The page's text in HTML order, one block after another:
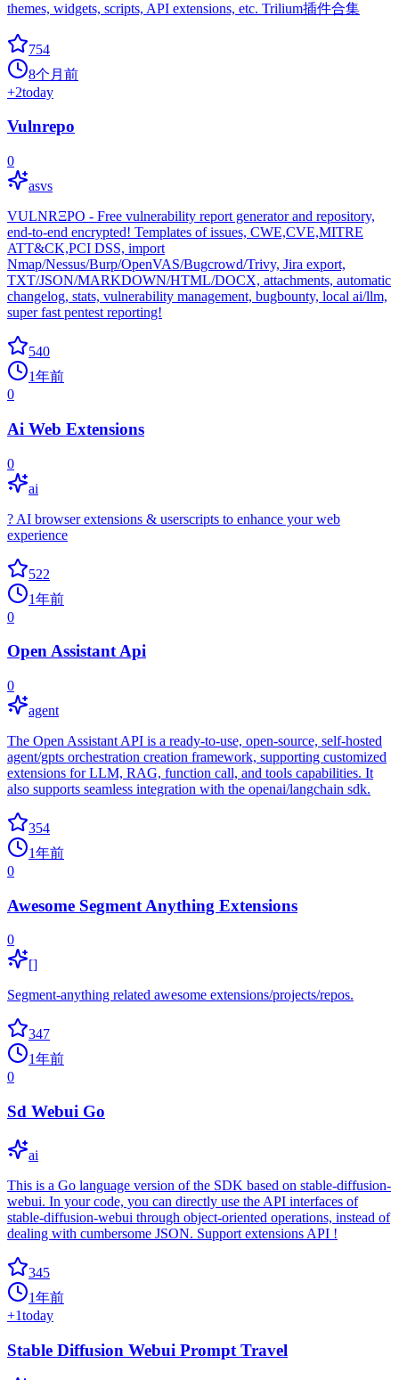
themes, widgets, scripts, API extensions, etc. Trilium插件合集
754
8个月前
+2today
Vulnrepo
0
asvs
VULNRΞPO - Free vulnerability report generator and repository,
end-to-end encrypted! Templates of issues, CWE,CVE,MITRE
ATT&CK,PCI DSS, import
Nmap/Nessus/Burp/OpenVAS/Bugcrowd/Trivy, Jira export,
TXT/JSON/MARKDOWN/HTML/DOCX, attachments, automatic
changelog, stats, vulnerability management, bugbounty, local ai/llm,
super fast pentest reporting!
540
1年前
0
Ai Web Extensions
0
ai
? AI browser extensions & userscripts to enhance your web
experience
522
1年前
0
Open Assistant Api
0
agent
The Open Assistant API is a ready-to-use, open-source, self-hosted
agent/gpts orchestration creation framework, supporting customized
extensions for LLM, RAG, function call, and tools capabilities. It
also supports seamless integration with the openai/langchain sdk.
354
1年前
0
Awesome Segment Anything Extensions
0
[]
Segment-anything related awesome extensions/projects/repos.
347
1年前
0
Sd Webui Go
ai
This is a Go language version of the SDK based on stable-diffusion-
webui. In your code, you can directly use the API interfaces of
stable-diffusion-webui through object-oriented operations, instead of
dealing with cumbersome JSON. Support extensions API !
345
1年前
+1today
Stable Diffusion Webui Prompt Travel